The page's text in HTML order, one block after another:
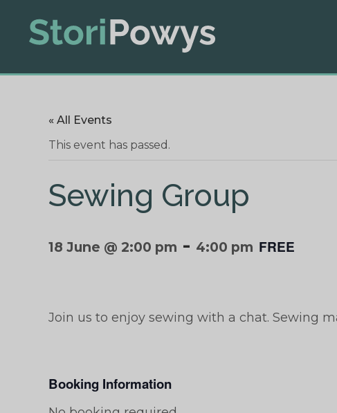
« All Events
This event has passed.
Sewing Group
18 June @ 2:00 pm - 4:00 pm FREE
Join us to enjoy sewing with a chat. Sewing
Booking Information